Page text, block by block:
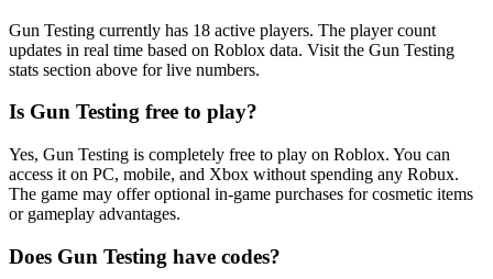
Gun Testing currently has 18 active players. The player count
updates in real time based on Roblox data. Visit the Gun Testing
stats section above for live numbers.
Is Gun Testing free to play?
Yes, Gun Testing is completely free to play on Roblox. You can
access it on PC, mobile, and Xbox without spending any Robux.
The game may offer optional in-game purchases for cosmetic items
or gameplay advantages.
Does Gun Testing have codes?